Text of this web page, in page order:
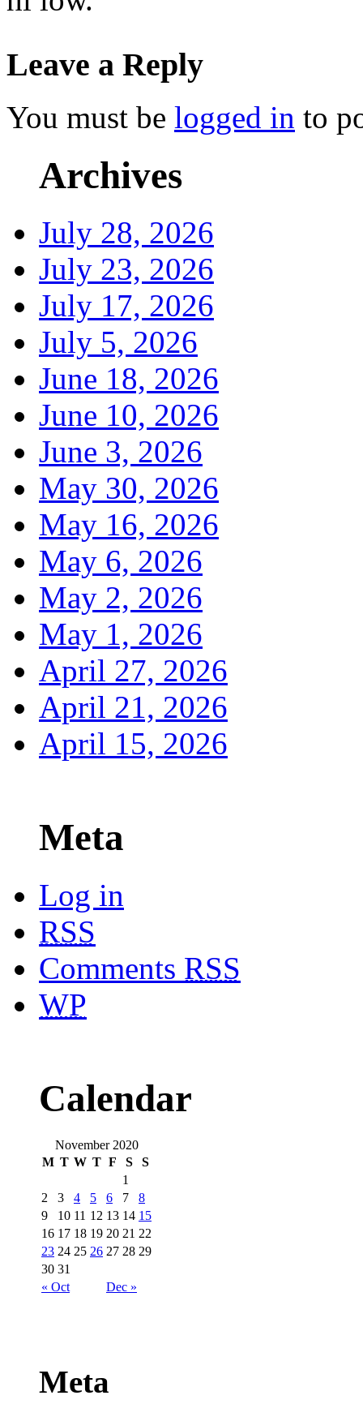
Leave a Reply
You must be logged in to
Archives
July 28, 2026
July 23, 2026
July 17, 2026
July 5, 2026
June 18, 2026
June 10, 2026
June 3, 2026
May 30, 2026
May 16, 2026
May 6, 2026
May 2, 2026
May 1, 2026
April 27, 2026
April 21, 2026
April 15, 2026
Meta
Log in
RSS
Comments RSS
WP
Calendar
November 2020
M T W T F S S
« Oct Dec »
1
2
3 4 5 6 7
8
9
10 11 12 13 14 15
16 17 18 19 20 21 22
23 24 25 26 27 28 29
30 31
Meta